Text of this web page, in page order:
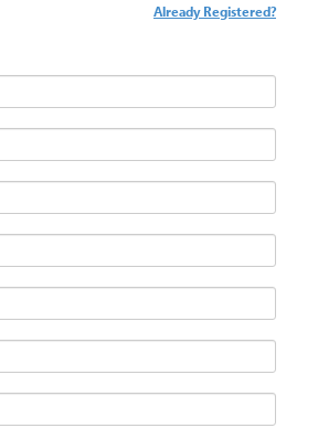
Already Registered?